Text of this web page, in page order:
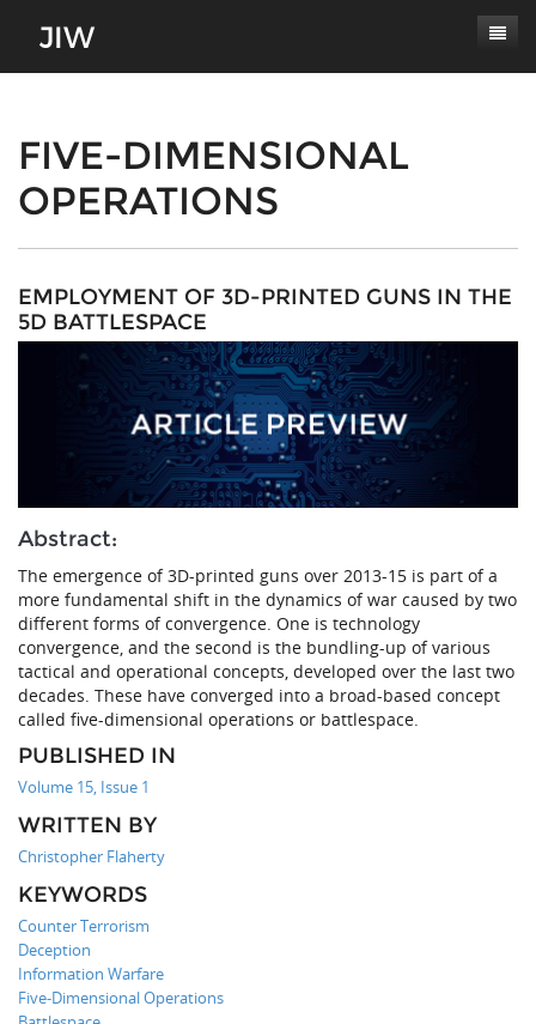
About
Masthead
Paper Submissions
Authors' Responsibilities
Review Process
Contact
Log In
Latest Edition
FIVE-DIMENSIONAL
OPERATIONS
EMPLOYMENT OF 3D-PRINTED GUNS IN THE
5D BATTLESPACE
Abstract:
The emergence of 3D-printed guns over 2013-15 is part of a
more fundamental shift in the dynamics of war caused by two
different forms of convergence. One is technology
convergence, and the second is the bundling-up of various
tactical and operational concepts, developed over the last two
decades. These have converged into a broad-based concept
called five-dimensional operations or battlespace.
PUBLISHED IN
Volume 15, Issue 1
WRITTEN BY
Christopher Flaherty
KEYWORDS
Counter Terrorism
Deception
Information Warfare
Five-Dimensional Operations